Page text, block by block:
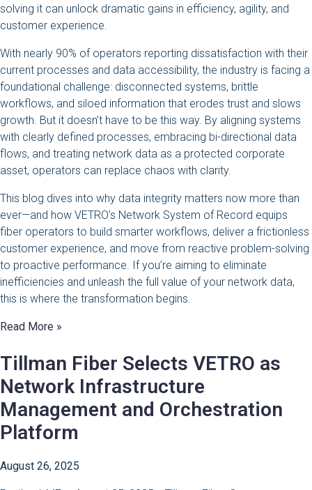
solving it can unlock dramatic gains in efficiency, agility, and
customer experience.
With nearly 90% of operators reporting dissatisfaction with their
current processes and data accessibility, the industry is facing a
foundational challenge: disconnected systems, brittle
workflows, and siloed information that erodes trust and slows
growth. But it doesn’t have to be this way. By aligning systems
with clearly defined processes, embracing bi-directional data
flows, and treating network data as a protected corporate
asset, operators can replace chaos with clarity.
This blog dives into why data integrity matters now more than
ever—and how VETRO’s Network System of Record equips
fiber operators to build smarter workflows, deliver a frictionless
customer experience, and move from reactive problem-solving
to proactive performance. If you’re aiming to eliminate
inefficiencies and unleash the full value of your network data,
this is where the transformation begins.
Read More »
Tillman Fiber Selects VETRO as
Network Infrastructure
Management and Orchestration
Platform
August 26, 2025